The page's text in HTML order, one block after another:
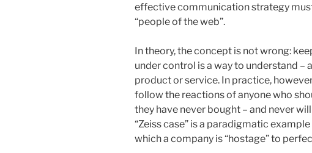
end
of
services?”
effective communication strategy
“people of the web”.
In theory, the concept is not wrong:
under control is a way to understand –
product or service. In practice,
follow the reactions of anyone who
they have never bought – and never
“Zeiss case” is a paradigmatic
which a company is “hostage” to